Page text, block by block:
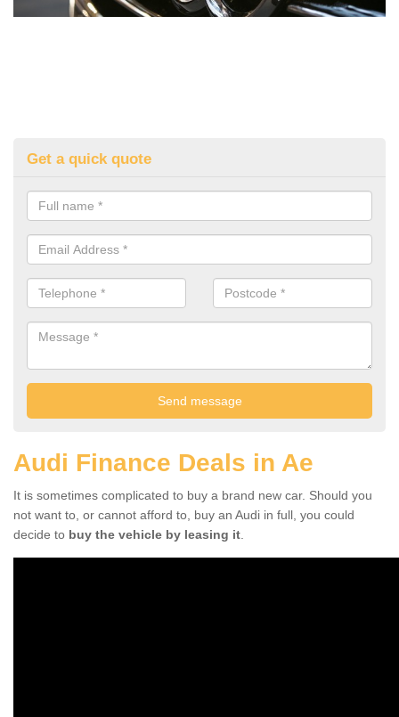
Get a quick quote
Audi Finance Deals in Ae
It is sometimes complicated to buy a brand new car. Should you
not want to, or cannot afford to, buy an Audi in full, you could
decide to buy the vehicle by leasing it